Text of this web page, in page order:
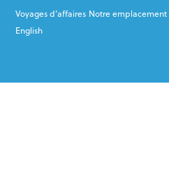
Voyages d’affaires Notre emplacement
English